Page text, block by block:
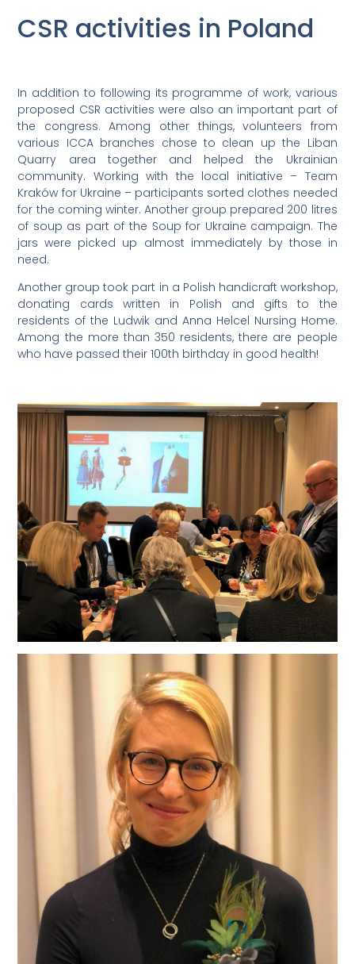
CSR activities in Poland
In addition to following its programme of work, various
proposed CSR activities were also an important part of
the congress. Among other things, volunteers from
various ICCA branches chose to clean up the Liban
Quarry area together and helped the Ukrainian
community. Working with the local initiative – Team
Kraków for Ukraine – participants sorted clothes needed
for the coming winter. Another group prepared 200 litres
of soup as part of the Soup for Ukraine campaign. The
jars were picked up almost immediately by those in
need.
Another group took part in a Polish handicraft workshop,
donating cards written in Polish and gifts to the
residents of the Ludwik and Anna Helcel Nursing Home.
Among the more than 350 residents, there are people
who have passed their 100th birthday in good health!